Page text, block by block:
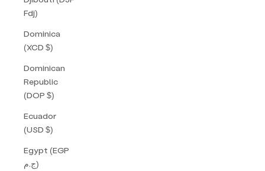
Fdj)
Dominica
(XCD $)
Dominican
Republic
(DOP $)
Ecuador
(USD $)
Egypt (EGP
ج.م)